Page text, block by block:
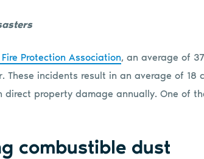
Protection Association, an average of
These incidents result in an average of 18
direct property damage annually. One of
combustible dust